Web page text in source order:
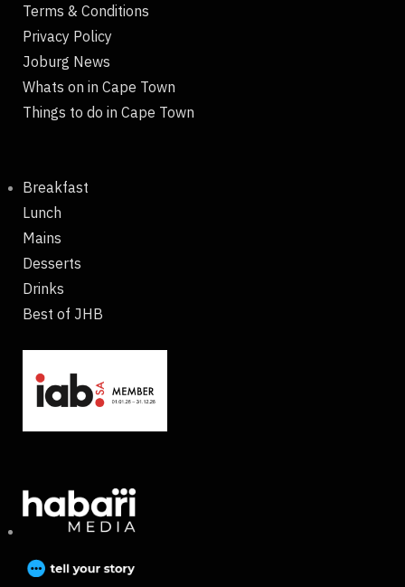
Terms & Conditions
Privacy Policy
Joburg News
Whats on in Cape Town
Things to do in Cape Town
Breakfast
Lunch
Mains
Desserts
Drinks
Best of JHB